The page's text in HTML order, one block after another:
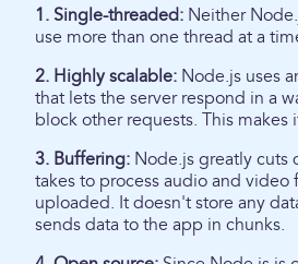
1. Single-threaded: Neither
use more than one thread at a
2. Highly scalable: Node.js uses
that lets the server respond in a
block other requests. This makes
3. Buffering: Node.js greatly cuts
takes to process audio and video
uploaded. It doesn't store any
sends data to the app in chunks.